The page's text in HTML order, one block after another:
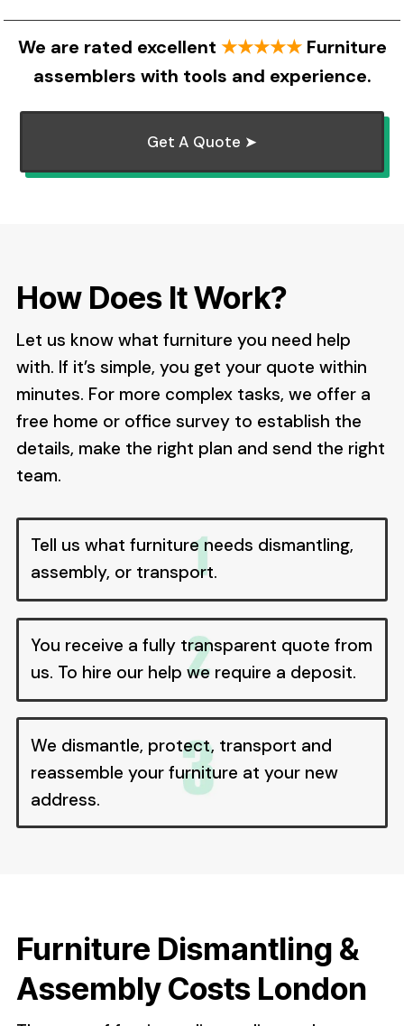
We are rated excellent ★★★★★Furniture
assemblers with tools and experience.
Get A Quote ➤
How Does It Work?
Let us know what furniture you need help
with. If it’s simple, you get your quote within
minutes. For more complex tasks, we offer a
free home or office survey to establish the
details, make the right plan and send the right
team.
Tell us what furniture needs dismantling,
assembly, or transport.
You receive a fully transparent quote from
us. To hire our help we require a deposit.
We dismantle, protect, transport and
reassemble your furniture at your new
address.
Furniture Dismantling &
Assembly Costs London